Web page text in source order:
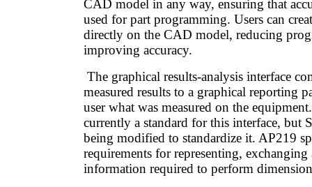
CAD model in any way, ensuring that
used for part programming. Users can
directly on the CAD model, reducing
improving accuracy.
The graphical results-analysis interface
measured results to a graphical reporting
user what was measured on the
currently a standard for this interface, but
being modified to standardize it. AP219
requirements for representing,
information required to perform